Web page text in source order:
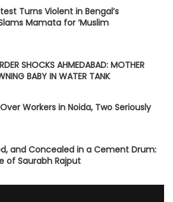
Turns Violent in Bengal’s
Mamata for ‘Muslim
SHOCKS AHMEDABAD: MOTHER
BABY IN WATER TANK
Workers in Noida, Two Seriously
and Concealed in a Cement Drum:
of Saurabh Rajput